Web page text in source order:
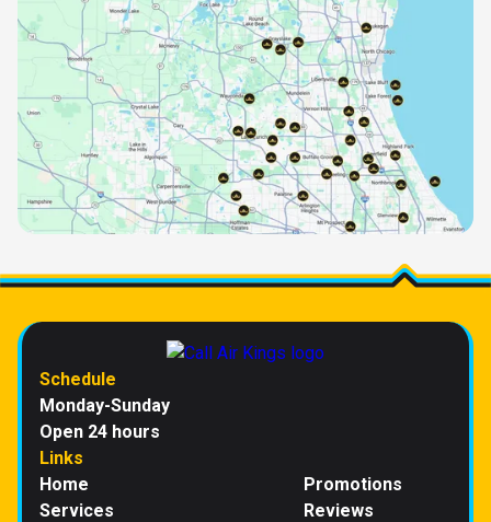
Schedule
Monday-Sunday
Open 24 hours
Links
Home
Services
Promotions
Reviews